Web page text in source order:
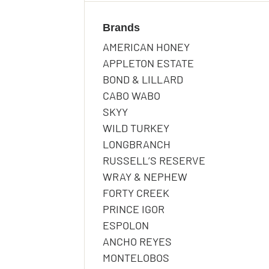
Brands
AMERICAN HONEY
APPLETON ESTATE
BOND & LILLARD
CABO WABO
SKYY
WILD TURKEY
LONGBRANCH
RUSSELL’S RESERVE
WRAY & NEPHEW
FORTY CREEK
PRINCE IGOR
ESPOLON
ANCHO REYES
MONTELOBOS
THANK
RAFFLE!
Back to Homepage
Submit
THANK
We will be in touch if
THANK YOU!
We’ll be in touch to let